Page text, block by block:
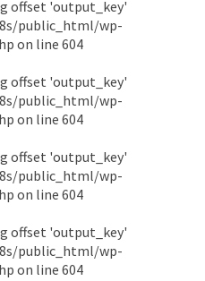
offset 'output_key'
public_html/wp-
on line 604
offset 'output_key'
public_html/wp-
on line 604
offset 'output_key'
public_html/wp-
on line 604
offset 'output_key'
public_html/wp-
on line 604